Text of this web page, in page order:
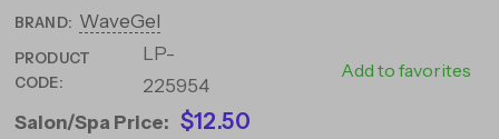
BRAND: WaveGel
PRODUCT
CODE:
LP-
225954
Add to favorites
Salon/Spa Price: $12.50